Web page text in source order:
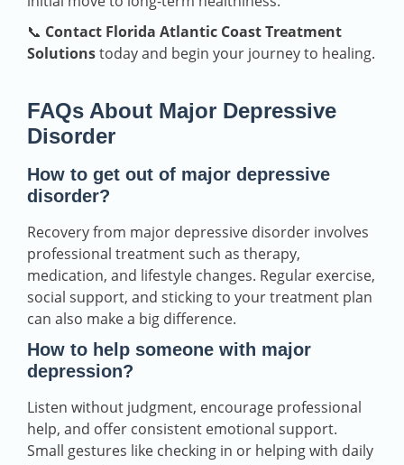
📞 Contact Florida Atlantic Coast Treatment
Solutionstoday and begin your journey to healing.
FAQs About Major Depressive
Disorder
How to get out of major depressive
disorder?
Recovery from major depressive disorder involves
professional treatment such as therapy,
medication, and lifestyle changes. Regular exercise,
social support, and sticking to your treatment plan
can also make a big difference.
How to help someone with major
depression?
Listen without judgment, encourage professional
help, and offer consistent emotional support.
Small gestures like checking in or helping with daily